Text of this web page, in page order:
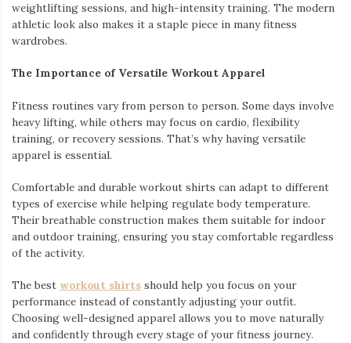
weightlifting sessions, and high-intensity training. The modern
athletic look also makes it a staple piece in many fitness
wardrobes.
The Importance of Versatile Workout Apparel
Fitness routines vary from person to person. Some days involve
heavy lifting, while others may focus on cardio, flexibility
training, or recovery sessions. That’s why having versatile
apparel is essential.
Comfortable and durable workout shirts can adapt to different
types of exercise while helping regulate body temperature.
Their breathable construction makes them suitable for indoor
and outdoor training, ensuring you stay comfortable regardless
of the activity.
The best workout shirts should help you focus on your
performance instead of constantly adjusting your outfit.
Choosing well-designed apparel allows you to move naturally
and confidently through every stage of your fitness journey.